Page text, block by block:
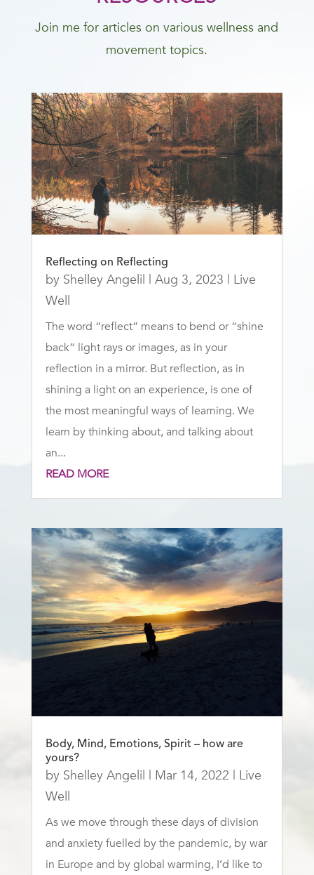
Join me for articles on various wellness and
movement topics.
Reflecting on Reflecting
by Shelley Angelil | Aug 3, 2023 | Live
Well
The word “reflect” means to bend or “shine
back” light rays or images, as in your
reflection in a mirror. But reflection, as in
shining a light on an experience, is one of
the most meaningful ways of learning. We
learn by thinking about, and talking about
an...
READ MORE
Body, Mind, Emotions, Spirit – how are
yours?
by Shelley Angelil | Mar 14, 2022 | Live
Well
As we move through these days of division
and anxiety fuelled by the pandemic, by war
in Europe and by global warming, I’d like to